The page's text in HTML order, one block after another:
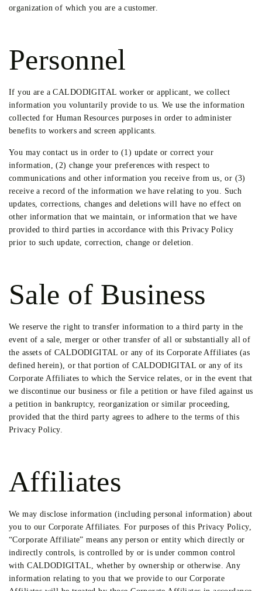
organization of which you are a customer.
Personnel
If you are a CALDODIGITAL worker or applicant, we collect
information you voluntarily provide to us. We use the information
collected for Human Resources purposes in order to administer
benefits to workers and screen applicants.
You may contact us in order to (1) update or correct your
information, (2) change your preferences with respect to
communications and other information you receive from us, or (3)
receive a record of the information we have relating to you. Such
updates, corrections, changes and deletions will have no effect on
other information that we maintain, or information that we have
provided to third parties in accordance with this Privacy Policy
prior to such update, correction, change or deletion.
Sale of Business
We reserve the right to transfer information to a third party in the
event of a sale, merger or other transfer of all or substantially all of
the assets of CALDODIGITAL or any of its Corporate Affiliates (as
defined herein), or that portion of CALDODIGITAL or any of its
Corporate Affiliates to which the Service relates, or in the event that
we discontinue our business or file a petition or have filed against us
a petition in bankruptcy, reorganization or similar proceeding,
provided that the third party agrees to adhere to the terms of this
Privacy Policy.
Affiliates
We may disclose information (including personal information) about
you to our Corporate Affiliates. For purposes of this Privacy Policy,
“Corporate Affiliate” means any person or entity which directly or
indirectly controls, is controlled by or is under common control
with CALDODIGITAL, whether by ownership or otherwise. Any
information relating to you that we provide to our Corporate